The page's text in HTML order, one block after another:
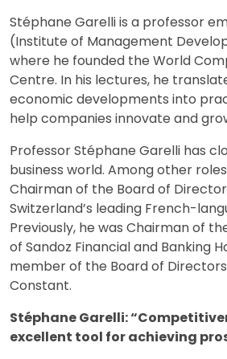
Stéphane Garelli is a professor
(Institute of Management
where he founded the World
Centre. In his lectures, he
economic developments into
help companies innovate and
Professor Stéphane Garelli has
business world. Among other
Chairman of the Board of
Switzerland’s leading French-
Previously, he was Chairman of
of Sandoz Financial and Banking
member of the Board of
Constant.
Stéphane Garelli:
excellent tool for achieving